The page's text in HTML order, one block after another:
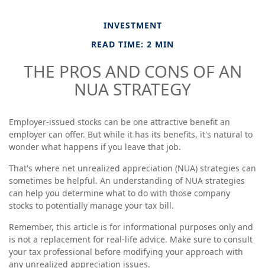
INVESTMENT
READ TIME: 2 MIN
THE PROS AND CONS OF AN
NUA STRATEGY
Employer-issued stocks can be one attractive benefit an
employer can offer. But while it has its benefits, it's natural to
wonder what happens if you leave that job.
That's where net unrealized appreciation (NUA) strategies can
sometimes be helpful. An understanding of NUA strategies
can help you determine what to do with those company
stocks to potentially manage your tax bill.
Remember, this article is for informational purposes only and
is not a replacement for real-life advice. Make sure to consult
your tax professional before modifying your approach with
any unrealized appreciation issues.